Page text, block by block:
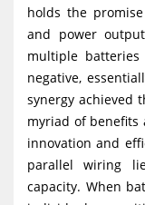
holds the
and power
multiple
negative,
synergy achieved
myriad of benefits
innovation and
parallel wiring
capacity. When